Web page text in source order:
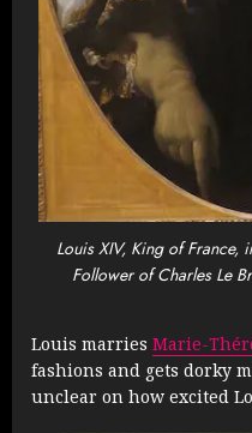
Louis XIV, King of France,
Follower of Charles Le
Louis marries Marie-
fashions and gets dorky
unclear on how excited